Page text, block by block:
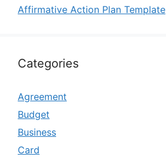
Affirmative Action Plan Template
Categories
Agreement
Budget
Business
Card